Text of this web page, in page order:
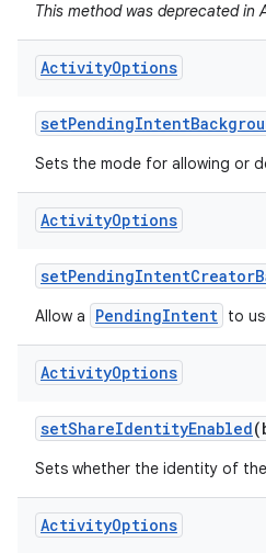
This method was deprecated in
ActivityOptions
setPendingIntent
Sets the mode for allowing or
ActivityOptions
setPendingIntentCreator
Allow a PendingIntent to
ActivityOptions
setShareIdentityEnabled
Sets whether the identity of
ActivityOptions